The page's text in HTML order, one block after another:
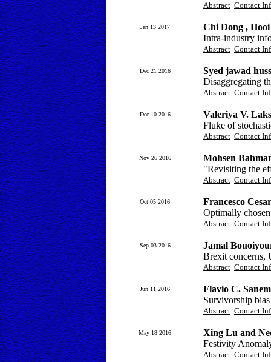
Abstract Contact
Jan 13 2017
Chi Dong ,
Intra-industry
Abstract Contact
Dec 21 2016
Syed jawad
Disaggregating
Abstract Contact
Dec 10 2016
Valeriya V.
Fluke of
Abstract Contact
Nov 26 2016
Mohsen
"Revisiting the
Abstract Contact
Oct 05 2016
Francesco
Optimally
Abstract Contact
Sep 03 2016
Jamal
Brexit concerns,
Abstract Contact
Jun 11 2016
Flavio C.
Survivorship
Abstract Contact
May 18 2016
Xing Lu and
Festivity
Abstract Contact